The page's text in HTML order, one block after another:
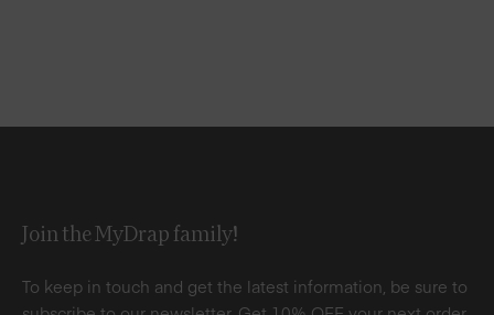
Join the MyDrap family!
To keep in touch and get the latest information, be sure to